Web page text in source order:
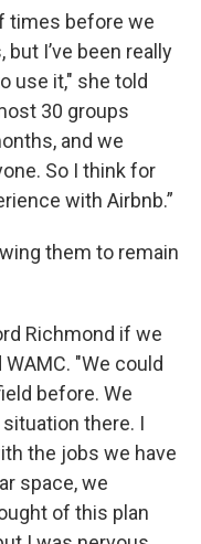
times before we
I’ve been really
use it," she told
30 groups
and we
So I think for
with Airbnb.”
them to remain
Richmond if we
"We could
before. We
there. I
the jobs we have
space, we
of this plan